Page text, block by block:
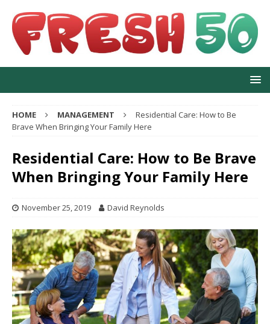
HOME MANAGEMENT
Residential Care: How to Be
Brave When Bringing Your Family Here
Residential Care: How to Be Brave
When Bringing Your Family Here
November 25, 2019 David Reynolds